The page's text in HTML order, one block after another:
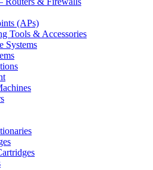
(APs)
Tools & Accessories
Systems